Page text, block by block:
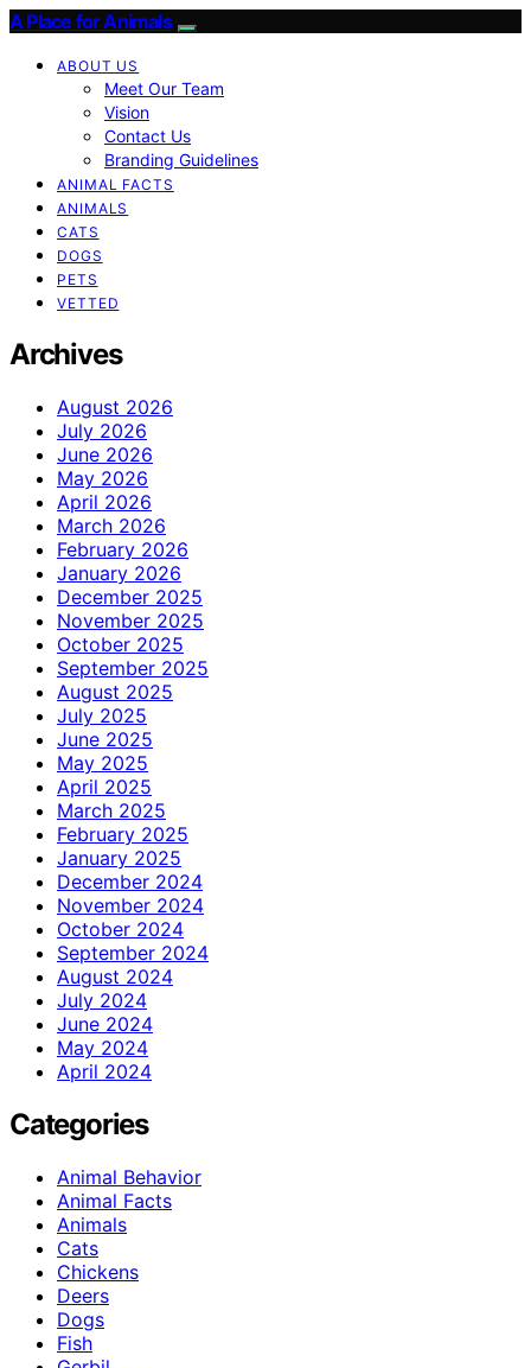
A Place for Animals
ABOUT US
Meet Our Team
Vision
Contact Us
Branding Guidelines
ANIMAL FACTS
ANIMALS
CATS
DOGS
PETS
VETTED
Archives
August 2026
July 2026
June 2026
May 2026
April 2026
March 2026
February 2026
January 2026
December 2025
November 2025
October 2025
September 2025
August 2025
July 2025
June 2025
May 2025
April 2025
March 2025
February 2025
January 2025
December 2024
November 2024
October 2024
September 2024
August 2024
July 2024
June 2024
May 2024
April 2024
Categories
Animal Behavior
Animal Facts
Animals
Cats
Chickens
Deers
Dogs
Fish